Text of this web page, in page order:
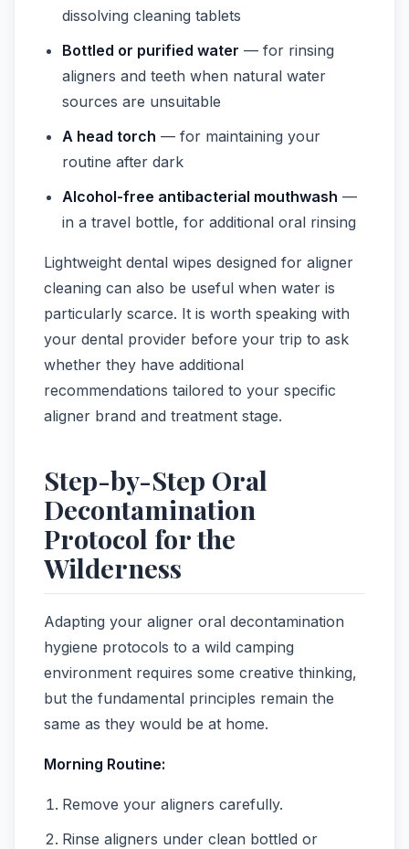
dissolving cleaning tablets
Bottled or purified water — for rinsing
aligners and teeth when natural water
sources are unsuitable
A head torch — for maintaining your
routine after dark
Alcohol-free antibacterial mouthwash —
in a travel bottle, for additional oral rinsing
Lightweight dental wipes designed for aligner
cleaning can also be useful when water is
particularly scarce. It is worth speaking with
your dental provider before your trip to ask
whether they have additional
recommendations tailored to your specific
aligner brand and treatment stage.
Step-by-Step Oral
Decontamination
Protocol for the
Wilderness
Adapting your aligner oral decontamination
hygiene protocols to a wild camping
environment requires some creative thinking,
but the fundamental principles remain the
same as they would be at home.
Morning Routine:
Remove your aligners carefully.
Rinse aligners under clean bottled or